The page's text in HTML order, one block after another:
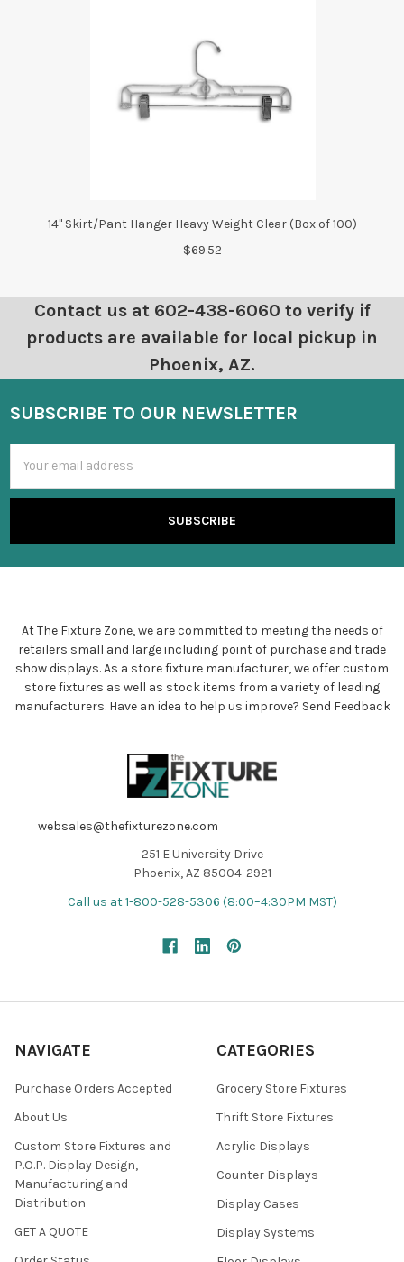
14" Skirt/Pant Hanger Heavy Weight Clear (Box of 100)
$69.52
Contact us at 602-438-6060 to verify if
products are available for local pickup in
Phoenix, AZ.
SUBSCRIBE TO OUR NEWSLETTER
Address
At The Fixture Zone, we are committed to meeting the needs of
retailers small and large including point of purchase and trade
show displays. As a store fixture manufacturer, we offer custom
store fixtures as well as stock items from a variety of leading
manufacturers. Have an idea to help us improve? Send Feedback
websales@thefixturezone.com
251 E University Drive
Phoenix, AZ 85004-2921
Call us at 1-800-528-5306 (8:00–4:30PM MST)
NAVIGATE
Purchase Orders Accepted
About Us
Custom Store Fixtures and
P.O.P. Display Design,
Manufacturing and
Distribution
GET A QUOTE
CATEGORIES
Grocery Store Fixtures
Thrift Store Fixtures
Acrylic Displays
Counter Displays
Display Cases
Display Systems